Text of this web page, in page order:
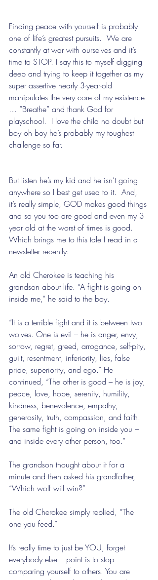
Finding peace with yourself is probably
one of life’s greatest pursuits.  We are
constantly at war with ourselves and it’s
time to STOP. I say this to myself digging
deep and trying to keep it together as my
super assertive nearly 3-year-old
manipulates the very core of my existence
… “Breathe” and thank God for
playschool.  I love the child no doubt but
boy oh boy he’s probably my toughest
challenge so far.
But listen he’s my kid and he isn’t going
anywhere so I best get used to it.  And,
it’s really simple, GOD makes good things
and so you too are good and even my 3
year old at the worst of times is good.
Which brings me to this tale I read in a
newsletter recently:
An old Cherokee is teaching his
grandson about life. “A fight is going on
inside me,” he said to the boy.
“It is a terrible fight and it is between two
wolves. One is evil – he is anger, envy,
sorrow, regret, greed, arrogance, self-pity,
guilt, resentment, inferiority, lies, false
pride, superiority, and ego.” He
continued, “The other is good – he is joy,
peace, love, hope, serenity, humility,
kindness, benevolence, empathy,
generosity, truth, compassion, and faith.
The same fight is going on inside you –
and inside every other person, too.”
The grandson thought about it for a
minute and then asked his grandfather,
“Which wolf will win?”
The old Cherokee simply replied, “The
one you feed.”
It’s really time to just be YOU, forget
everybody else – point is to stop
comparing yourself to others. You are